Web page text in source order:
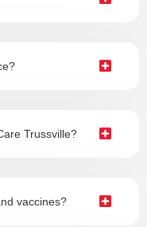
Trussville?
vaccines?